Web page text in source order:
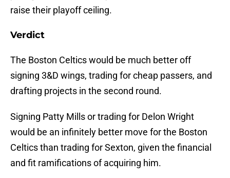
raise their playoff ceiling.
Verdict
The Boston Celtics would be much better off
signing 3&D wings, trading for cheap passers, and
drafting projects in the second round.
Signing Patty Mills or trading for Delon Wright
would be an infinitely better move for the Boston
Celtics than trading for Sexton, given the financial
and fit ramifications of acquiring him.